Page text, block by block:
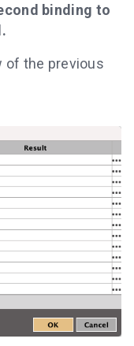
binding to
of the previous